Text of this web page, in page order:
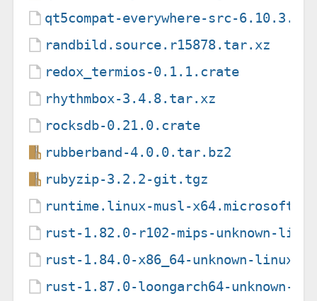
qt5compat-everywhere-src-
randbild.source.r15878.tar.xz
redox_termios-0.1.1.crate
rhythmbox-3.4.8.tar.xz
rocksdb-0.21.0.crate
rubberband-4.0.0.tar.bz2
rubyzip-3.2.2-git.tgz
runtime.linux-musl-
rust-1.82.0-r102-mips-unknown-
rust-1.84.0-x86_64-unknown-linux-
rust-1.87.0-loongarch64-unknown-